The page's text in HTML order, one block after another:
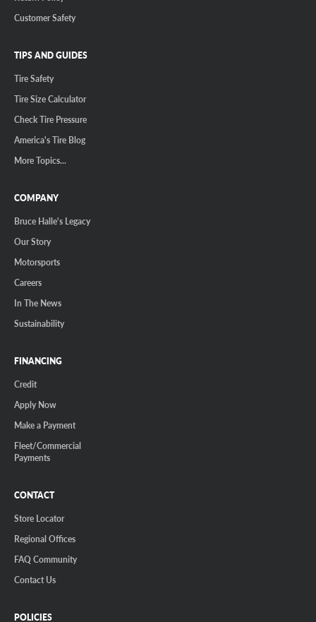
Customer Safety
TIPS AND GUIDES
Tire Safety
Tire Size Calculator
Check Tire Pressure
America's Tire Blog
More Topics...
COMPANY
Bruce Halle's Legacy
Our Story
Motorsports
Careers
In The News
Sustainability
FINANCING
Credit
Apply Now
Make a Payment
Fleet/Commercial
Payments
CONTACT
Store Locator
Regional Offices
FAQ Community
Contact Us
POLICIES